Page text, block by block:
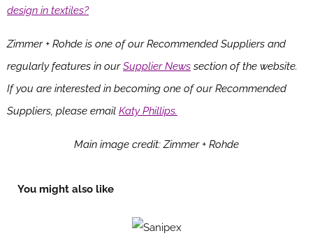
design in textiles?
Zimmer + Rohde is one of our Recommended Suppliers and
regularly features in ourSupplier News section of the website.
If you are interested in becoming one of our Recommended
Suppliers, please email Katy Phillips.
Main image credit: Zimmer + Rohde
You might also like